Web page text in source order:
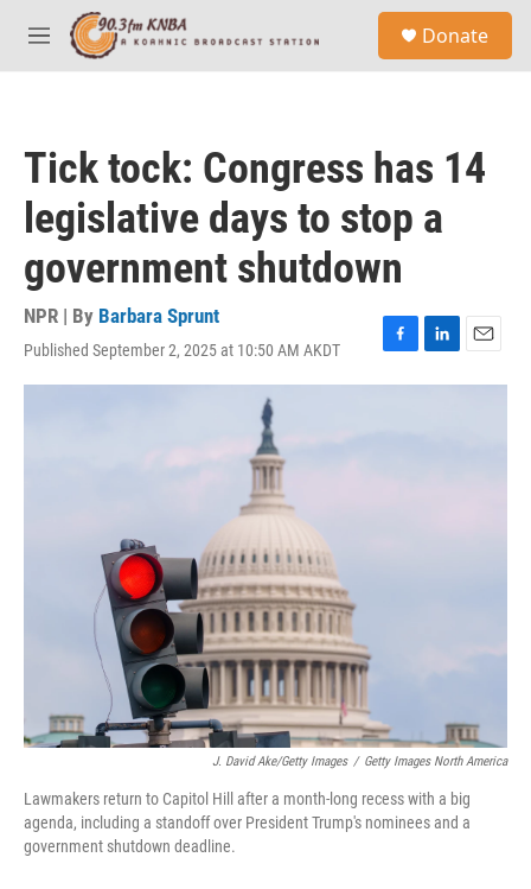
Skip to main content
M
e
Donate
Tick tock: Congress has 14
legislative days to stop a
government shutdown
NPR | By Barbara Sprunt
Published September 2, 2025 at 10:50 AM AKDT
F
a
L
i
E
m
J. David Ake/Getty Images / Getty Images North America
Lawmakers return to Capitol Hill after a month-long recess with a big
agenda, including a standoff over President Trump's nominees and a
government shutdown deadline.